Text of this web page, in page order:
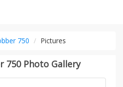
750 Pictures
750 Photo Gallery